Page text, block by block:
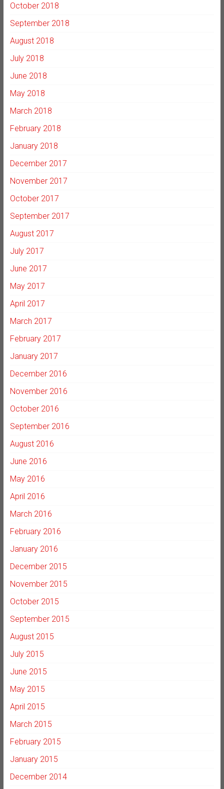
October 2018
September 2018
August 2018
July 2018
June 2018
May 2018
March 2018
February 2018
January 2018
December 2017
November 2017
October 2017
September 2017
August 2017
July 2017
June 2017
May 2017
April 2017
March 2017
February 2017
January 2017
December 2016
November 2016
October 2016
September 2016
August 2016
June 2016
May 2016
April 2016
March 2016
February 2016
January 2016
December 2015
November 2015
October 2015
September 2015
August 2015
July 2015
June 2015
May 2015
April 2015
March 2015
February 2015
January 2015
December 2014